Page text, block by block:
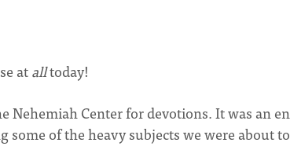
atalltoday!
Nehemiah Center for devotions. It was an
some of the heavy subjects we were about